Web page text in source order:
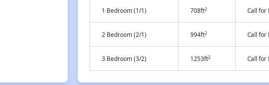
1 Bedroom (1/1) 708ft2 Call for
2 Bedroom (2/1) 994ft2 Call for
3 Bedroom (3/2) 1253ft2 Call for